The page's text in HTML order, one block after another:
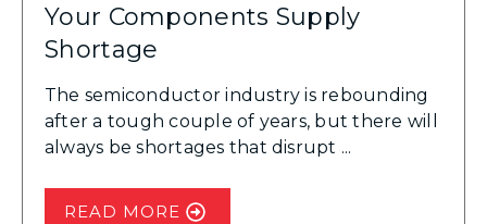
Your Components Supply
Shortage
The semiconductor industry is rebounding
after a tough couple of years, but there will
always be shortages that disrupt ...
READ MORE